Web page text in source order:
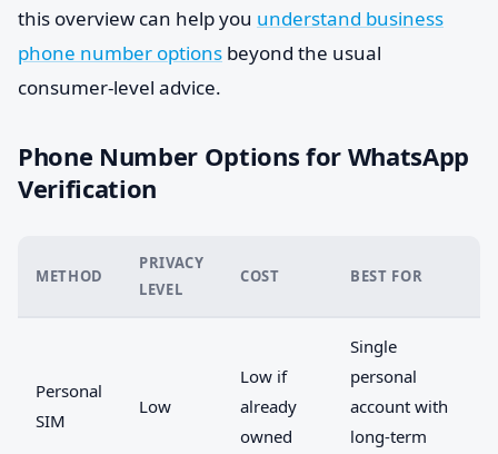
this overview can help you understand business
phone number options beyond the usual
consumer-level advice.
Phone Number Options for WhatsApp
Verification
METHOD
PRIVACY
LEVEL
COST BEST FOR
Personal
SIM
Low
Low if
already
owned
Single
personal
account with
long-term